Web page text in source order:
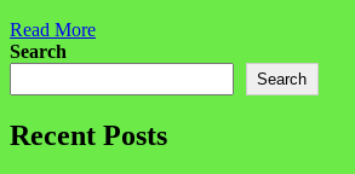
Read More
Search
Search
Recent Posts